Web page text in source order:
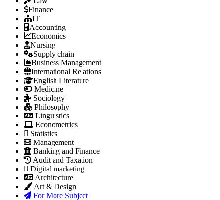
Finance
IT
Accounting
Economics
Nursing
Supply chain
Business Management
International Relations
English Literature
Medicine
Sociology
Philosophy
Linguistics
Econometrics
Statistics
Management
Banking and Finance
Audit and Taxation
Digital marketing
Architecture
Art & Design
For More Subject